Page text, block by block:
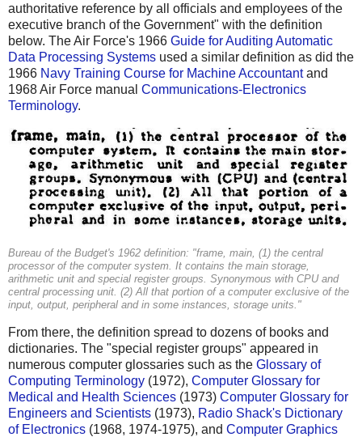
authoritative reference by all officials and employees of the
executive branch of the Government" with the definition
below. The Air Force's 1966 Guide for Auditing Automatic
Data Processing Systems used a similar definition as did the
1966 Navy Training Course for Machine Accountantand
1968 Air Force manual Communications-Electronics
Terminology.
Bureau of the Budget's 1962 definition: "frame, main, (1) the central
processor of the computer system. It contains the main storage,
arithmetic unit and special register groups. Synonymous with CPU and
central processing unit. (2) All that portion of a computer exclusive of the
input, output, peripheral and in some instances, storage units."
From there, the definition spread to dozens of books and
dictionaries. The "special register groups" appeared in
numerous computer glossaries such as the Glossary of
Computing Terminology (1972), Computer Glossary for
Medical and Health Sciences (1973) Computer Glossary for
Engineers and Scientists (1973), Radio Shack's Dictionary
of Electronics (1968, 1974-1975), and Computer Graphics